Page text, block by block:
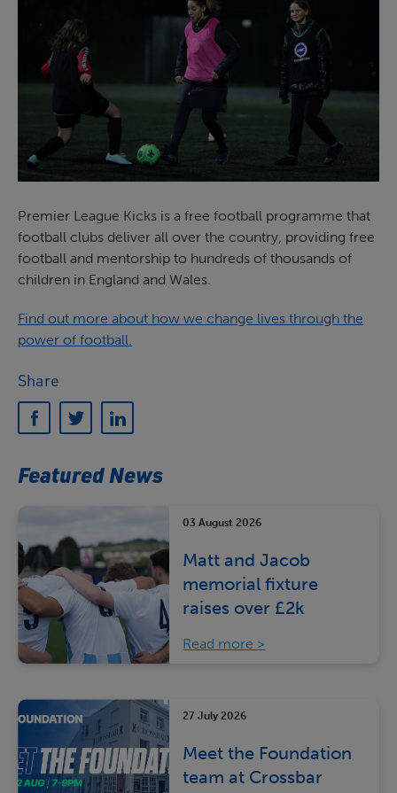
Premier League Kicks is a free football programme that
football clubs deliver all over the country, providing free
football and mentorship to hundreds of thousands of
children in England and Wales.
Find out more about how we change lives through the
power of football.
Share
Featured News
03 August 2026
Matt and Jacob
memorial fixture
raises over £2k
Read more
27 July 2026
Meet the Foundation
team at Crossbar